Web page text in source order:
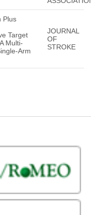
Plus
Target
Multi-
Arm
JOURNAL
OF
STROKE